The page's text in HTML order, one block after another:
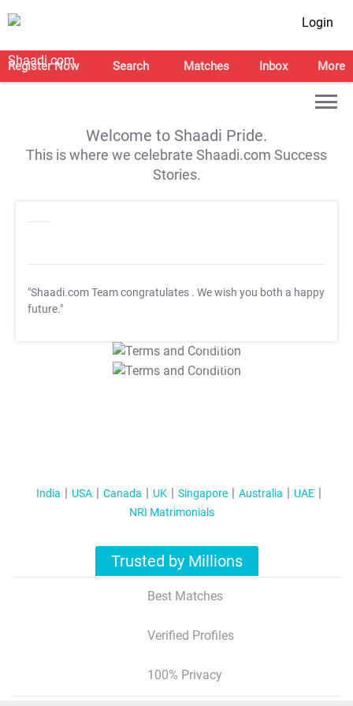
Login
Register Now Search Matches Inbox More
Welcome to Shaadi Pride.
This is where we celebrate Shaadi.com Success
Stories.
"Shaadi.com Team congratulates . We wish you both a happy
future."
T&C Apply
T&C Apply
India USA Canada UK Singapore Australia
UAE
NRI Matrimonials
Trusted by Millions
Best Matches
Verified Profiles
100% Privacy